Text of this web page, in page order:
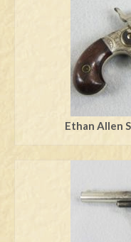
Ethan Allen